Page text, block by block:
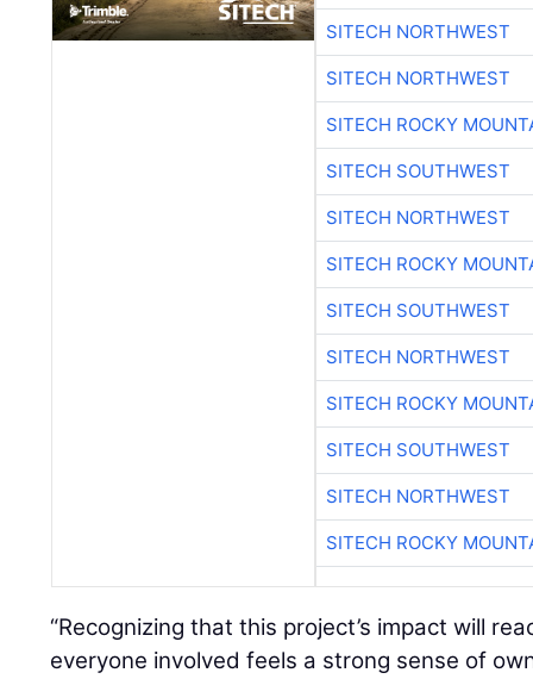
SITECH NORTHWEST
SITECH NORTHWEST
SITECH ROCKY
SITECH SOUTHWEST
SITECH NORTHWEST
SITECH ROCKY
SITECH SOUTHWEST
SITECH NORTHWEST
SITECH ROCKY
SITECH SOUTHWEST
SITECH NORTHWEST
SITECH ROCKY
“Recognizing that this project’s impact will
everyone involved feels a strong sense of